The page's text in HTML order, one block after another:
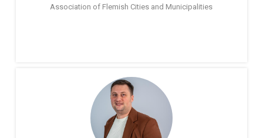
Association of Flemish Cities and Municipalities